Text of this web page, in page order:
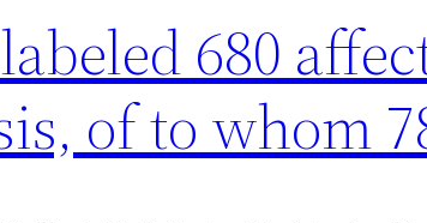
labeled 680
of to whom